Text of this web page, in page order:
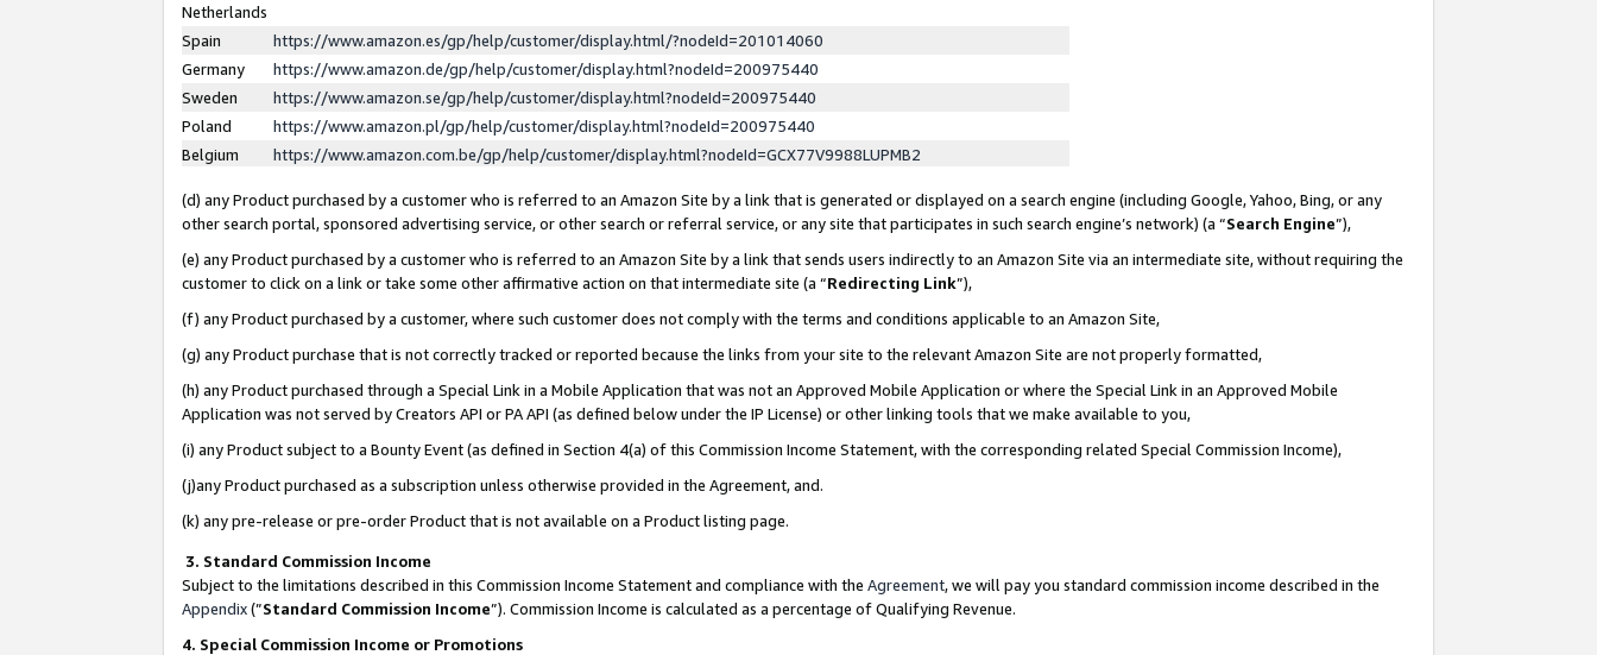
Netherlands
Spain
https://www.amazon.es/gp/help/customer/display.html/?nodeId=201014060
Germany
https://www.amazon.de/gp/help/customer/display.html?nodeId=200975440
Sweden
https://www.amazon.se/gp/help/customer/display.html?nodeId=200975440
Poland
https://www.amazon.pl/gp/help/customer/display.html?nodeId=200975440
Belgium
https://www.amazon.com.be/gp/help/customer/display.html?nodeId=GCX77V9988LUPMB2
(d) any Product purchased by a customer who is referred to an Amazon Site by a link that is generated or displayed on a search engine (including Google, Yahoo, Bing, or any
other search portal, sponsored advertising service, or other search or referral service, or any site that participates in such search engine’s network) (a “Search Engine”),
(e) any Product purchased by a customer who is referred to an Amazon Site by a link that sends users indirectly to an Amazon Site via an intermediate site, without requiring the
customer to click on a link or take some other affirmative action on that intermediate site (a “Redirecting Link”),
(f) any Product purchased by a customer, where such customer does not comply with the terms and conditions applicable to an Amazon Site,
(g) any Product purchase that is not correctly tracked or reported because the links from your site to the relevant Amazon Site are not properly formatted,
(h) any Product purchased through a Special Link in a Mobile Application that was not an Approved Mobile Application or where the Special Link in an Approved Mobile
Application was not served by Creators API or PA API (as defined below under the IP License) or other linking tools that we make available to you,
(i) any Product subject to a Bounty Event (as defined in Section 4(a) of this Commission Income Statement, with the corresponding related Special Commission Income),
(j)any Product purchased as a subscription unless otherwise provided in the Agreement, and.
(k) any pre-release or pre-order Product that is not available on a Product listing page.
3. Standard Commission Income
Subject to the limitations described in this Commission Income Statement and compliance with the Agreement, we will pay you standard commission income described in the
Appendix(”Standard Commission Income”). Commission Income is calculated as a percentage of Qualifying Revenue.
4. Special Commission Income or Promotions